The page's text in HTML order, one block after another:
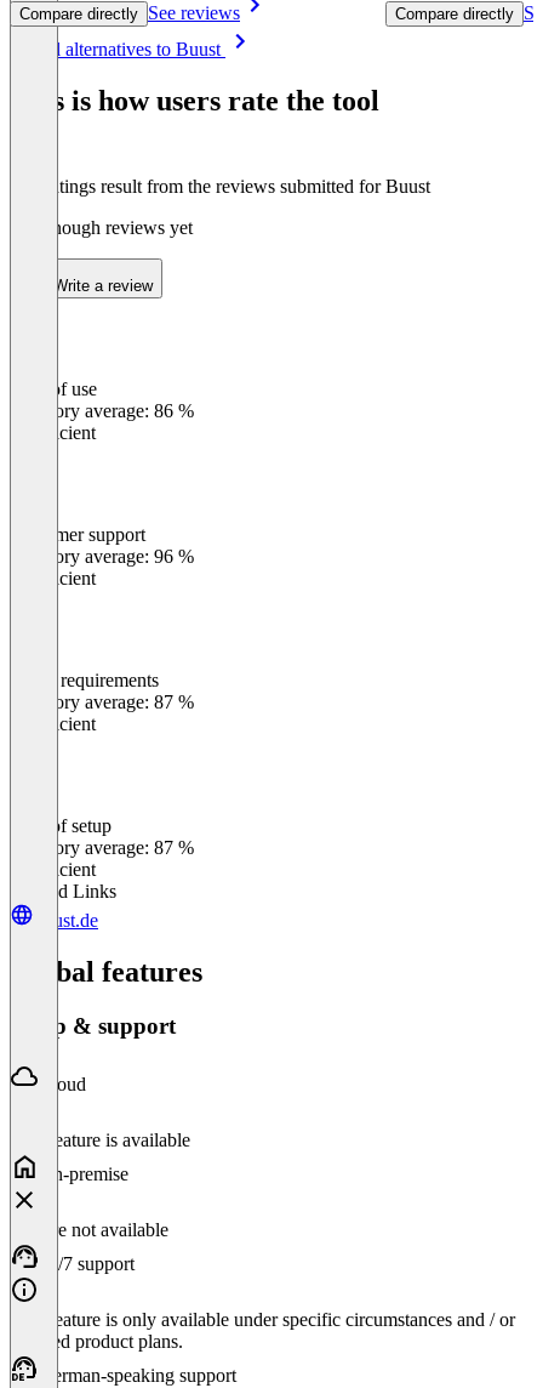
Compare directly See reviews Compare directly
See all alternatives to Buust
This is how users rate the tool
The ratings result from the reviews submitted for Buust
Not enough reviews yet
Write a review
Ease of use
Category average: 86 %
Insufficient
Customer support
Category average: 96 %
Insufficient
Meets requirements
Category average: 87 %
Insufficient
Ease of setup
Category average: 87 %
Insufficient
Related Links
buust.de
Global features
Setup & support
Cloud
This feature is available
On-premise
Feature not available
24/7 support
This feature is only available under specific circumstances and / or
selected product plans.
German-speaking support